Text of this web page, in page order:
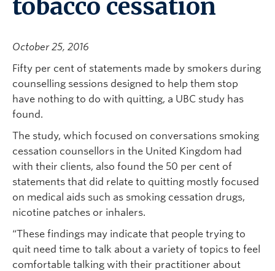
tobacco cessation
October 25, 2016
Fifty per cent of statements made by smokers during
counselling sessions designed to help them stop
have nothing to do with quitting, a UBC study has
found.
The study, which focused on conversations smoking
cessation counsellors in the United Kingdom had
with their clients, also found the 50 per cent of
statements that did relate to quitting mostly focused
on medical aids such as smoking cessation drugs,
nicotine patches or inhalers.
“These findings may indicate that people trying to
quit need time to talk about a variety of topics to feel
comfortable talking with their practitioner about